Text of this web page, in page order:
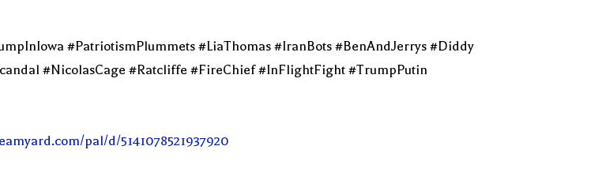
#PatriotismPlummets #LiaThomas #IranBots #BenAndJerrys #Diddy
#NicolasCage #Ratcliffe #FireChief #InFlightFight #TrumpPutin
pal/d/5141078521937920